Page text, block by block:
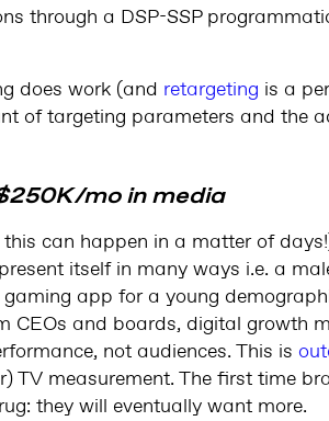
through a DSP-SSP
does work (and retargeting is a
of targeting parameters and the
mo in media
can happen in a matter of
itself in many ways i.e. a
app for a young
CEOs and boards, digital growth
not audiences. This is
TV measurement. The first time
they will eventually want more.